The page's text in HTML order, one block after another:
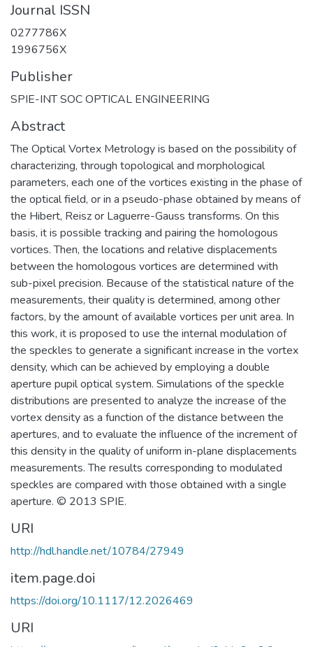
Journal ISSN
0277786X
1996756X
Publisher
SPIE-INT SOC OPTICAL ENGINEERING
Abstract
The Optical Vortex Metrology is based on the possibility of
characterizing, through topological and morphological
parameters, each one of the vortices existing in the phase of
the optical field, or in a pseudo-phase obtained by means of
the Hibert, Reisz or Laguerre-Gauss transforms. On this
basis, it is possible tracking and pairing the homologous
vortices. Then, the locations and relative displacements
between the homologous vortices are determined with
sub-pixel precision. Because of the statistical nature of the
measurements, their quality is determined, among other
factors, by the amount of available vortices per unit area. In
this work, it is proposed to use the internal modulation of
the speckles to generate a significant increase in the vortex
density, which can be achieved by employing a double
aperture pupil optical system. Simulations of the speckle
distributions are presented to analyze the increase of the
vortex density as a function of the distance between the
apertures, and to evaluate the influence of the increment of
this density in the quality of uniform in-plane displacements
measurements. The results corresponding to modulated
speckles are compared with those obtained with a single
aperture. © 2013 SPIE.
URI
http://hdl.handle.net/10784/27949
item.page.doi
https://doi.org/10.1117/12.2026469
URI